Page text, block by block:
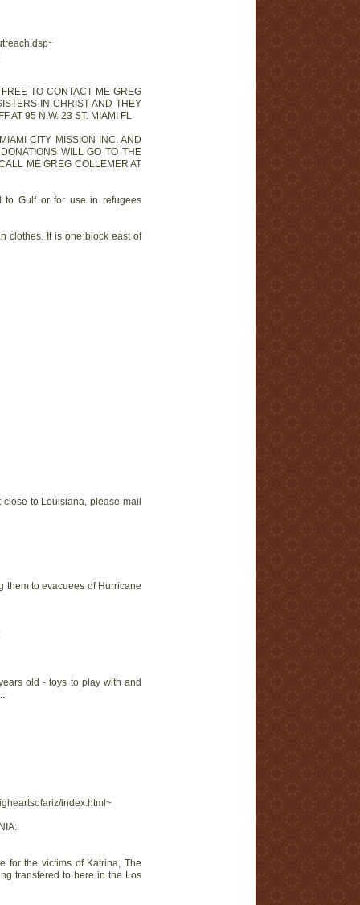
TO CONTACT ME GREG
IN CHRIST AND THEY
AT 95 N.W. 23 ST. MIAMI FL
CITY MISSION INC. AND
WILL GO TO THE
ME GREG COLLEMER AT
to Gulf or for use in refugees
clothes. It is one block east of
to Louisiana, please mail
them to evacuees of Hurricane
old - toys to play with and
index.html~
for the victims of Katrina, The
transfered to here in the Los